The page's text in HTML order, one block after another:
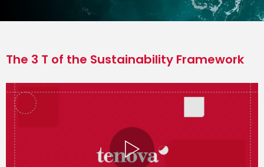
The 3 T of the Sustainability Framework